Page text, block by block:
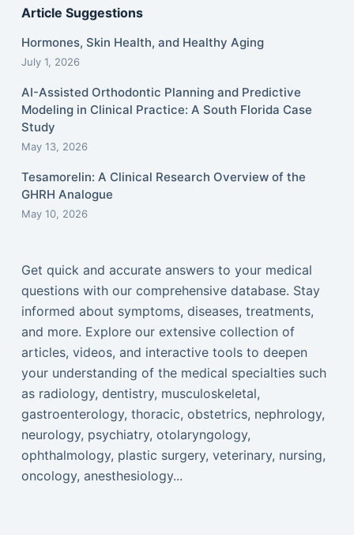
Article Suggestions
Hormones, Skin Health, and Healthy Aging
July 1, 2026
AI-Assisted Orthodontic Planning and Predictive
Modeling in Clinical Practice: A South Florida Case
Study
May 13, 2026
Tesamorelin: A Clinical Research Overview of the
GHRH Analogue
May 10, 2026
Get quick and accurate answers to your medical
questions with our comprehensive database. Stay
informed about symptoms, diseases, treatments,
and more. Explore our extensive collection of
articles, videos, and interactive tools to deepen
your understanding of the medical specialties such
as radiology, dentistry, musculoskeletal,
gastroenterology, thoracic, obstetrics, nephrology,
neurology, psychiatry, otolaryngology,
ophthalmology, plastic surgery, veterinary, nursing,
oncology, anesthesiology...